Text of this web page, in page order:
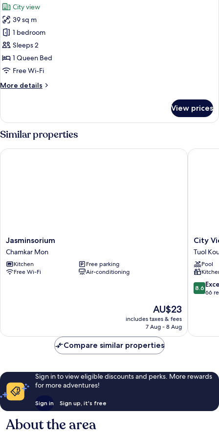
photos
for
Deluxe
Suite
City view
39 sq m
1 bedroom
Sleeps 2
1 Queen Bed
Free Wi-Fi
More details
More
Suite
View prices
Similar properties
Jasminsorium
Chamkar
Mon
Jasminsorium
Chamkar Mon
Kitchen
Free parking
Free Wi-Fi
Air-conditioning
The
price
is
AU$23
includes taxes & fees
7 Aug - 8 Aug
Jasminsorium
City
View
Tuol
Kouk
City
Tuol
Pool
8.6
out
reviews
8.6
66
City
Compare similar properties
Sign in to view eligible discounts and perks. More rewards
for more adventures!
Sign in Sign up, it's free
About the area